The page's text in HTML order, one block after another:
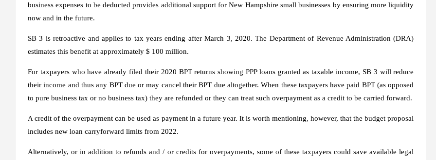
business expenses to be deducted provides additional support for New Hampshire small businesses by ensuring more liquidity
now and in the future.
SB 3 is retroactive and applies to tax years ending after March 3, 2020. The Department of Revenue Administration (DRA)
estimates this benefit at approximately $ 100 million.
For taxpayers who have already filed their 2020 BPT returns showing PPP loans granted as taxable income, SB 3 will reduce
their income and thus any BPT due or may cancel their BPT due altogether. When these taxpayers have paid BPT (as opposed
to pure business tax or no business tax) they are refunded or they can treat such overpayment as a credit to be carried forward.
A credit of the overpayment can be used as payment in a future year. It is worth mentioning, however, that the budget proposal
includes new loan carryforward limits from 2022.
Alternatively, or in addition to refunds and / or credits for overpayments, some of these taxpayers could save available legal